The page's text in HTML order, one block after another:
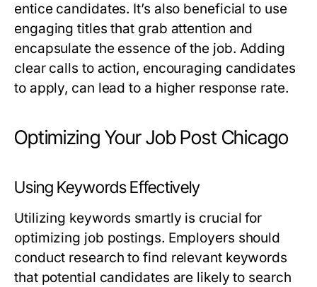
entice candidates. It’s also beneficial to use
engaging titles that grab attention and
encapsulate the essence of the job. Adding
clear calls to action, encouraging candidates
to apply, can lead to a higher response rate.
Optimizing Your Job Post Chicago
Using Keywords Effectively
Utilizing keywords smartly is crucial for
optimizing job postings. Employers should
conduct research to find relevant keywords
that potential candidates are likely to search